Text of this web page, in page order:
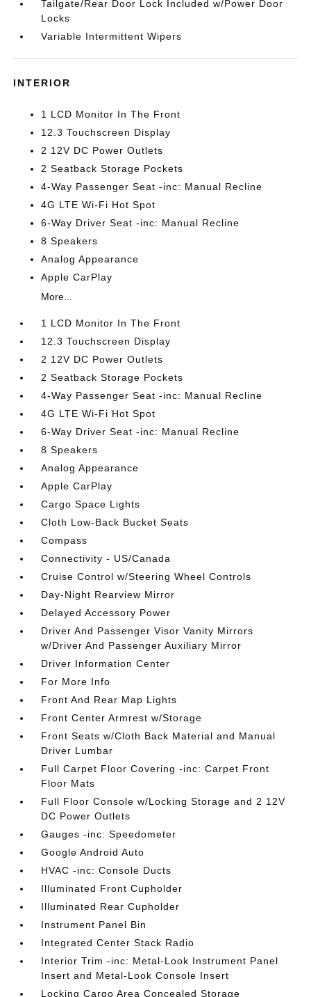
Tailgate/Rear Door Lock Included w/Power Door
Locks
Variable Intermittent Wipers
INTERIOR
1 LCD Monitor In The Front
12.3 Touchscreen Display
2 12V DC Power Outlets
2 Seatback Storage Pockets
4-Way Passenger Seat -inc: Manual Recline
4G LTE Wi-Fi Hot Spot
6-Way Driver Seat -inc: Manual Recline
8 Speakers
Analog Appearance
Apple CarPlay
More...
1 LCD Monitor In The Front
12.3 Touchscreen Display
2 12V DC Power Outlets
2 Seatback Storage Pockets
4-Way Passenger Seat -inc: Manual Recline
4G LTE Wi-Fi Hot Spot
6-Way Driver Seat -inc: Manual Recline
8 Speakers
Analog Appearance
Apple CarPlay
Cargo Space Lights
Cloth Low-Back Bucket Seats
Compass
Connectivity - US/Canada
Cruise Control w/Steering Wheel Controls
Day-Night Rearview Mirror
Delayed Accessory Power
Driver And Passenger Visor Vanity Mirrors
w/Driver And Passenger Auxiliary Mirror
Driver Information Center
For More Info
Front And Rear Map Lights
Front Center Armrest w/Storage
Front Seats w/Cloth Back Material and Manual
Driver Lumbar
Full Carpet Floor Covering -inc: Carpet Front
Floor Mats
Full Floor Console w/Locking Storage and 2 12V
DC Power Outlets
Gauges -inc: Speedometer
Google Android Auto
HVAC -inc: Console Ducts
Illuminated Front Cupholder
Illuminated Rear Cupholder
Instrument Panel Bin
Integrated Center Stack Radio
Interior Trim -inc: Metal-Look Instrument Panel
Insert and Metal-Look Console Insert
Locking Cargo Area Concealed Storage